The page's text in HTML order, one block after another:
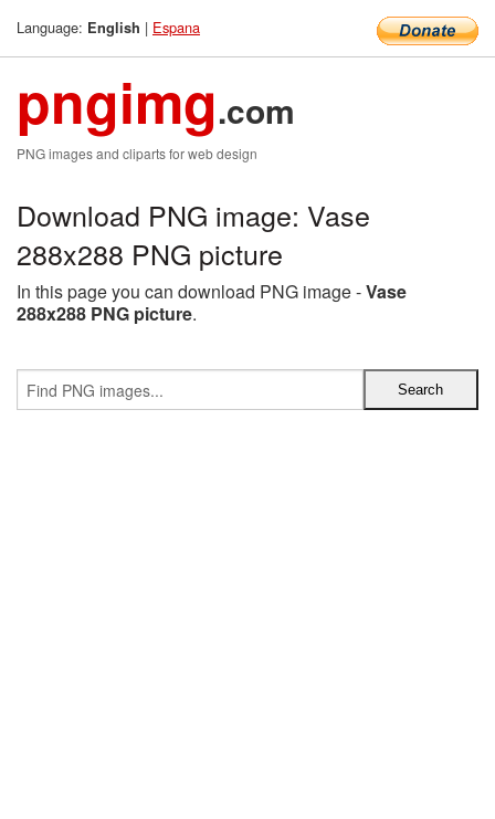
Language: English | Espana
pngimg.com
PNG images and cliparts for web design
Download PNG image: Vase
288x288 PNG picture
In this page you can download PNG image -Vase
288x288 PNG picture.